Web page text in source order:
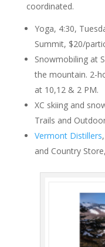
coordinated.
Yoga, 4:30,
Summit, $20/
Snowmobiling at
the mountain. 2-
at 10,12 & 2 PM.
XC skiing and
Trails and
Vermont Distillers
and Country